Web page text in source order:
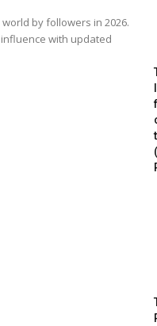
by followers in 2026.
with updated